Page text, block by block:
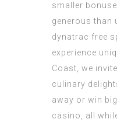
smaller
generous than
dynatrac free
experience
Coast, we
culinary
away or win
casino, all